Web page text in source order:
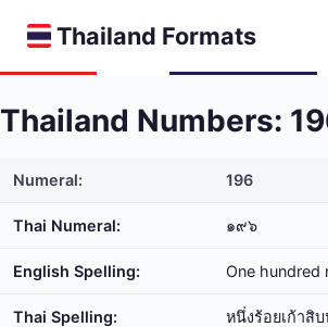
Thailand Formats
Thailand Numbers:
Numeral: 196
Thai Numeral: ๑๙๖
English Spelling: One hundred
Thai Spelling: หนึ่ง​ร้อย​เก้า​สิ